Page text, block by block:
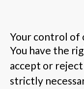
Your control of
You have the
accept or
strictly